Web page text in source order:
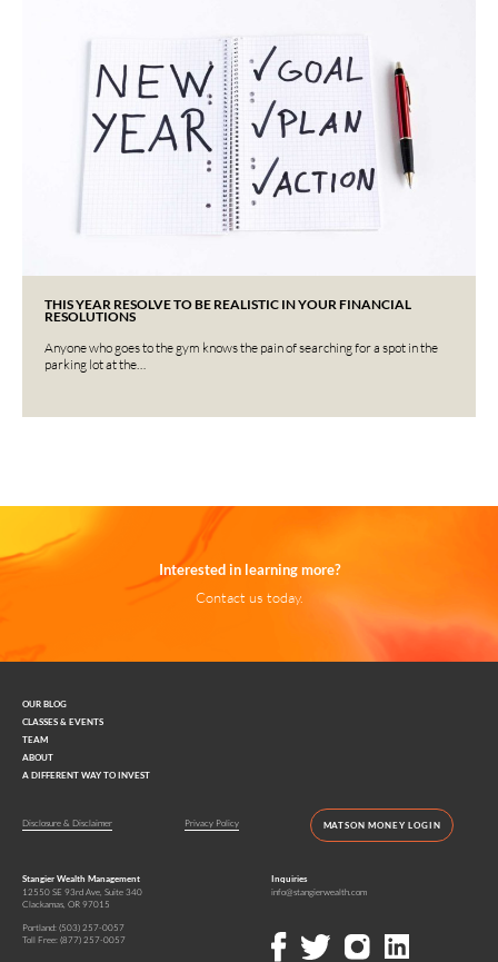
THIS YEAR RESOLVE TO BE REALISTIC IN YOUR FINANCIAL
RESOLUTIONS
Anyone who goes to the gym knows the pain of searching for a spot in the
parking lot at the…
Interested in learning more?
Contact us today.
OUR BLOG
CLASSES & EVENTS
TEAM
ABOUT
A DIFFERENT WAY TO INVEST
Disclosure & Disclaimer Privacy Policy MATSON MONEY LOGIN
Stangier Wealth Management
12550 SE 93rd Ave, Suite 340
Clackamas, OR 97015
Portland: (503) 257-0057
Toll Free: (877) 257-0057
Inquiries
info@stangierwealth.com